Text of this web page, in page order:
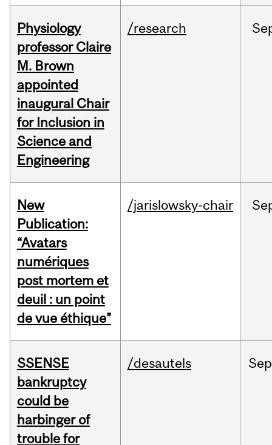
Physiology
professor Claire
M. Brown
appointed
inaugural Chair
for Inclusion in
Science and
Engineering
/research
New
Publication:
“Avatars
numériques
post mortem et
deuil : un point
de vue éthique”
/jarislowsky-chair
SSENSE
bankruptcy
could be
harbinger of
trouble for
/desautels Sep